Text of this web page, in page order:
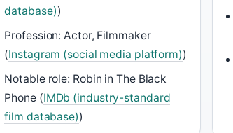
database))
Profession: Actor, Filmmaker
(Instagram (social media platform))
Notable role: Robin in The Black
Phone (IMDb (industry-standard
film database))